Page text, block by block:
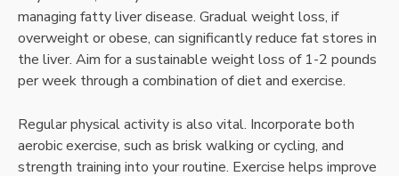
managing fatty liver disease. Gradual weight loss, if
overweight or obese, can significantly reduce fat stores in
the liver. Aim for a sustainable weight loss of 1-2 pounds
per week through a combination of diet and exercise.
Regular physical activity is also vital. Incorporate both
aerobic exercise, such as brisk walking or cycling, and
strength training into your routine. Exercise helps improve